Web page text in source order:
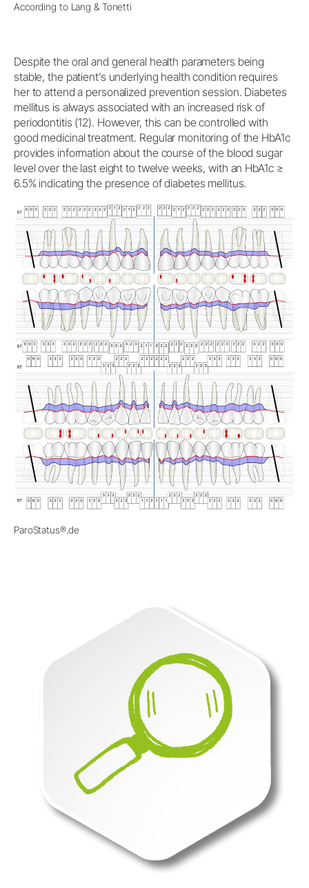
According to Lang & Tonetti
Despite the oral and general health parameters being
stable, the patient’s underlying health condition requires
her to attend a personalized prevention session. Diabetes
mellitus is always associated with an increased risk of
periodontitis (12). However, this can be controlled with
good medicinal treatment. Regular monitoring of the HbA1c
provides information about the course of the blood sugar
level over the last eight to twelve weeks, with an HbA1c ≥
6.5% indicating the presence of diabetes mellitus.
ParoStatus®.de